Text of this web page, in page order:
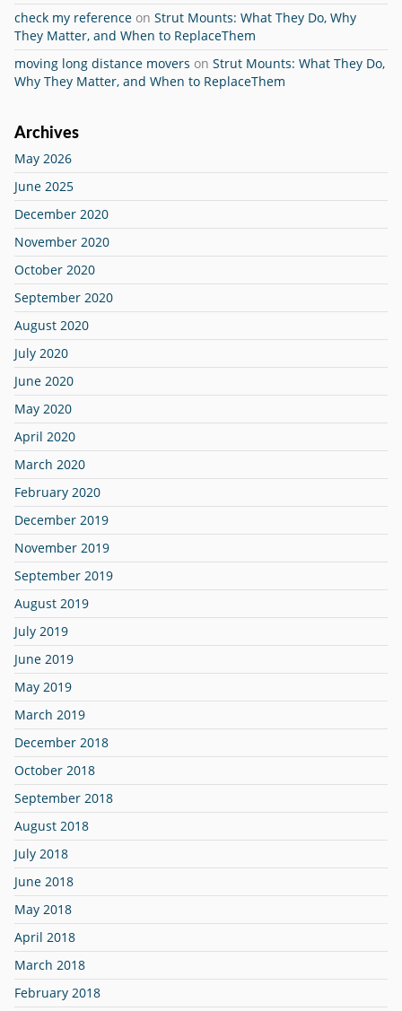
check my referenceon Strut Mounts: What They Do, Why
They Matter, and When to ReplaceThem
moving long distance movers on Strut Mounts: What They Do,
Why They Matter, and When to ReplaceThem
Archives
May 2026
June 2025
December 2020
November 2020
October 2020
September 2020
August 2020
July 2020
June 2020
May 2020
April 2020
March 2020
February 2020
December 2019
November 2019
September 2019
August 2019
July 2019
June 2019
May 2019
March 2019
December 2018
October 2018
September 2018
August 2018
July 2018
June 2018
May 2018
April 2018
March 2018
February 2018